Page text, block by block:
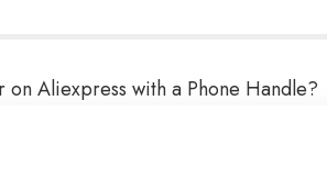
onAliexpress with a Phone Handle?